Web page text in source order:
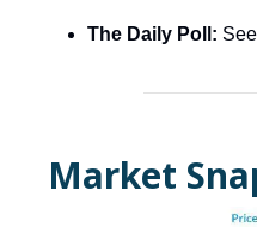
The Daily Poll:
Market